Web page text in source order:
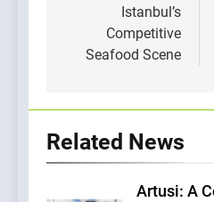
Istanbul’s
Competitive
Seafood Scene
Related News
Artusi: A